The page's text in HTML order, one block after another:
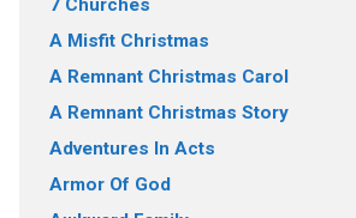
7 Churches
A Misfit Christmas
A Remnant Christmas Carol
A Remnant Christmas Story
Adventures In Acts
Armor Of God